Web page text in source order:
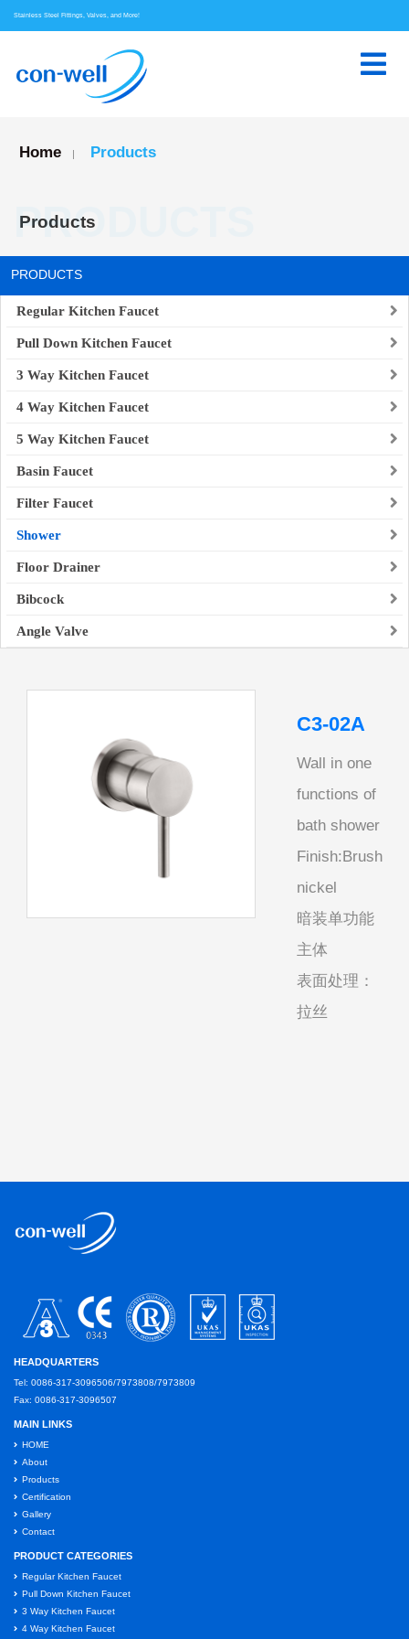
Stainless Steel Fittings, Valves, and More!
Home | Products
Products
PRODUCTS
PRODUCTS
Regular Kitchen Faucet
Pull Down Kitchen Faucet
3 Way Kitchen Faucet
4 Way Kitchen Faucet
5 Way Kitchen Faucet
Basin Faucet
Filter Faucet
Shower
Floor Drainer
Bibcock
Angle Valve
C3-02A
Wall in one
functions of
bath shower
Finish:Brush
nickel
暗装单功能
主体
表面处理：
拉丝
HEADQUARTERS
Tel: 0086-317-3096506/7973808/7973809
Fax: 0086-317-3096507
MAIN LINKS
HOME
About
Products
Certification
Gallery
Contact
PRODUCT CATEGORIES
Regular Kitchen Faucet
Pull Down Kitchen Faucet
3 Way Kitchen Faucet
4 Way Kitchen Faucet